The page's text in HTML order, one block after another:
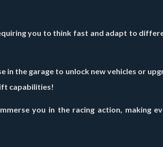
you to think fast and adapt to
in the garage to unlock new vehicles or
capabilities!
you in the racing action, making